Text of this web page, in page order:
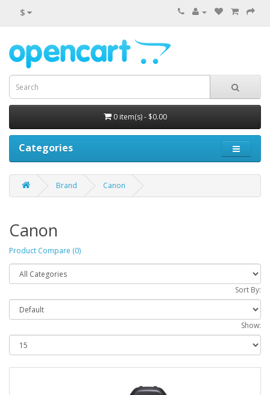
$
0 item(s) - $0.00
Categories
Brand Canon
Canon
Product Compare (0)
Sort By:
Show: